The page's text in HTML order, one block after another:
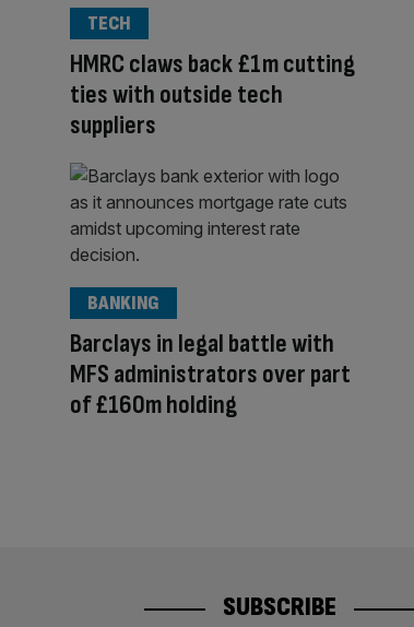
HMRC claws back £1m cutting
ties with outside tech
suppliers
TECH
Barclays in legal battle with
MFS administrators over part
of £160m holding
BANKING
SUBSCRIBE